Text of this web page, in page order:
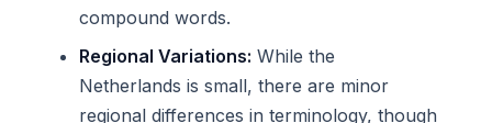
compound words.
Regional Variations: While the
Netherlands is small, there are minor
regional differences in terminology, though